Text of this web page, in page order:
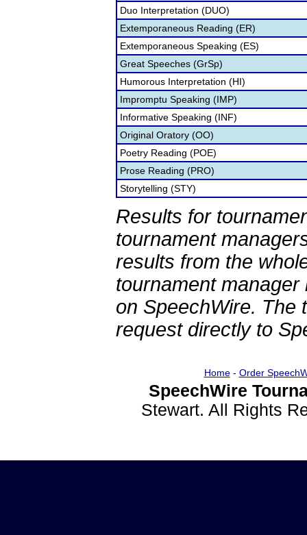
Duo Interpretation (DUO)
Extemporaneous Reading (ER)
Extemporaneous Speaking (ES)
Great Speeches (GrSp)
Humorous Interpretation (HI)
Impromptu Speaking (IMP)
Informative Speaking (INF)
Original Oratory (OO)
Poetry Reading (POE)
Prose Reading (PRO)
Storytelling (STY)
Results for
tournament
results from the
tournament
on SpeechWire. The
request directly to
Home- Order
SpeechWire
Stewart. All Rights